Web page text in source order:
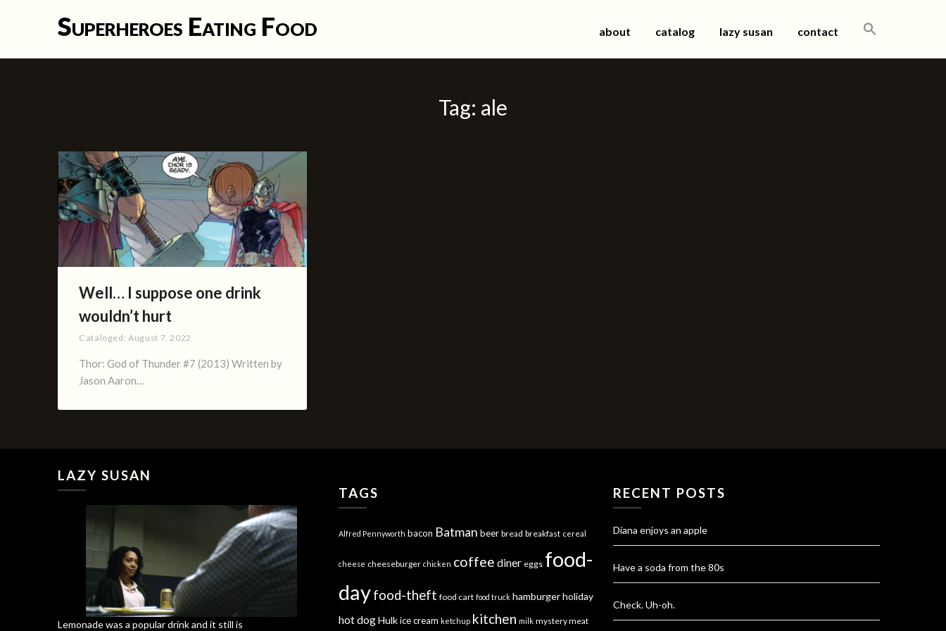
Superheroes Eating Food about catalog lazy susan contact
Tag: ale
Well… I suppose one drink
wouldn’t hurt
Cataloged:August 7, 2022
Thor: God of Thunder #7 (2013) Written by
Jason Aaron…
LAZY SUSAN
Lemonade was a popular drink and it still is
TAGS
Alfred Pennyworth bacon Batman beer bread breakfast cereal
cheese cheeseburger chicken coffee diner eggs food-
dayfood-theft food cart food truck hamburgerholiday
hot dogHulk ice cream ketchup kitchen milk mystery meat
RECENT POSTS
Diana enjoys an apple
Have a soda from the 80s
Check. Uh-oh.